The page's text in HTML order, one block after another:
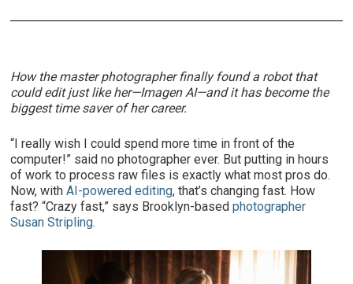
How the master photographer finally found a robot that
could edit just like her—Imagen AI—and it has become the
biggest time saver of her career.
“I really wish I could spend more time in front of the
computer!” said no photographer ever. But putting in hours
of work to process raw files is exactly what most pros do.
Now, withAI-powered editing, that’s changing fast. How
fast? “Crazy fast,” says Brooklyn-basedphotographer
Susan Stripling.